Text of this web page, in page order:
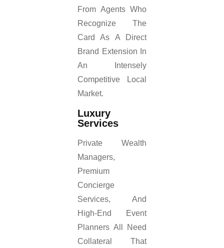
From Agents Who
Recognize The
Card As A Direct
Brand Extension In
An Intensely
Competitive Local
Market.
Luxury
Services
Private Wealth
Managers,
Premium
Concierge
Services, And
High-End Event
Planners All Need
Collateral That